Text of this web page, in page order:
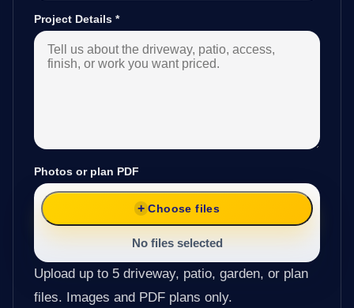
Project Details *
Photos or plan PDF
Choose files
No files selected
Upload up to 5 driveway, patio, garden, or plan
files. Images and PDF plans only.